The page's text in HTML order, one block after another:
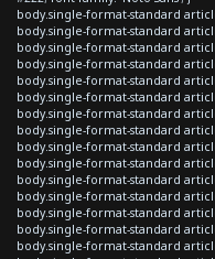
body.single-format-standard
body.single-format-standard
body.single-format-standard
body.single-format-standard
body.single-format-standard
body.single-format-standard
body.single-format-standard
body.single-format-standard
body.single-format-standard
body.single-format-standard
body.single-format-standard
body.single-format-standard
body.single-format-standard
body.single-format-standard
body.single-format-standard